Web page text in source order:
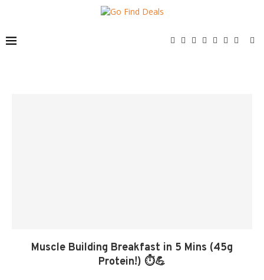
Muscle Building Breakfast in 5 Mins (45g
Protein!) ⏱️💪